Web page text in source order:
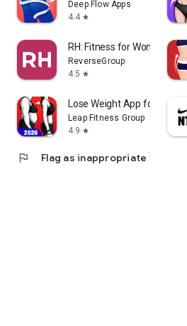
Deep Flow Apps
4.4 star
RH: Fitness for Women 40+
ReverseGroup
4.5 star
Lose Weight App for Women
Leap Fitness Group
4.9 star
flag Flag as inappropriate